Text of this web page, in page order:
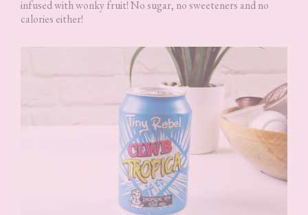
infused with wonky fruit! No sugar, no sweeteners and no
calories either!